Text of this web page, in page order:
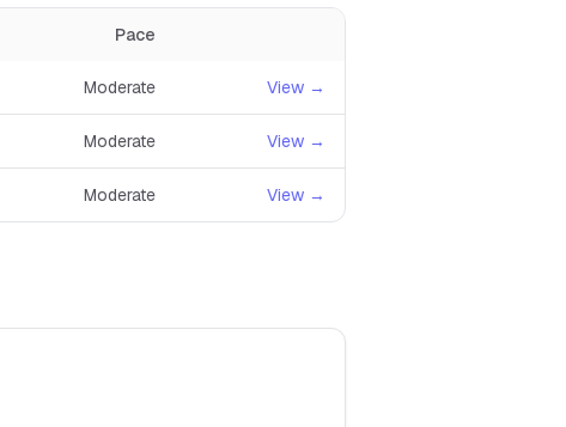
Pace
Moderate View →
Moderate View →
Moderate View →